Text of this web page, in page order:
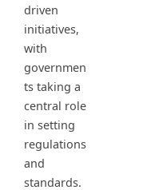
driven
initiatives,
with
governmen
ts taking a
central role
in setting
regulations
and
standards.